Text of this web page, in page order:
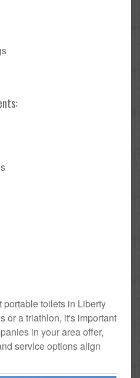
portable toilets in Liberty
or a triathlon, it's important
in your area offer,
service options align